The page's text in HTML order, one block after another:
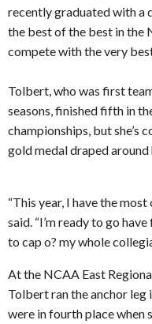
recently graduated with a
the best of the best in the
compete with the very
Tolbert, who was first
seasons, finished fifth in
championships, but she’s
gold medal draped around
“This year, I have the
said. “I’m ready to go
to cap o? my whole
At the NCAA East
Tolbert ran the anchor leg
were in fourth place